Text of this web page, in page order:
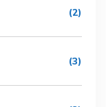
(2)
(3)